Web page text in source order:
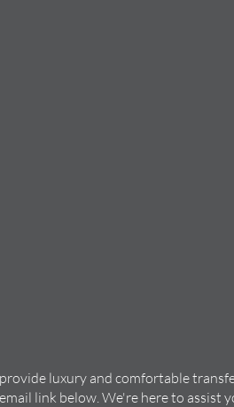
luxury and comfortable
link below. We're here to assist